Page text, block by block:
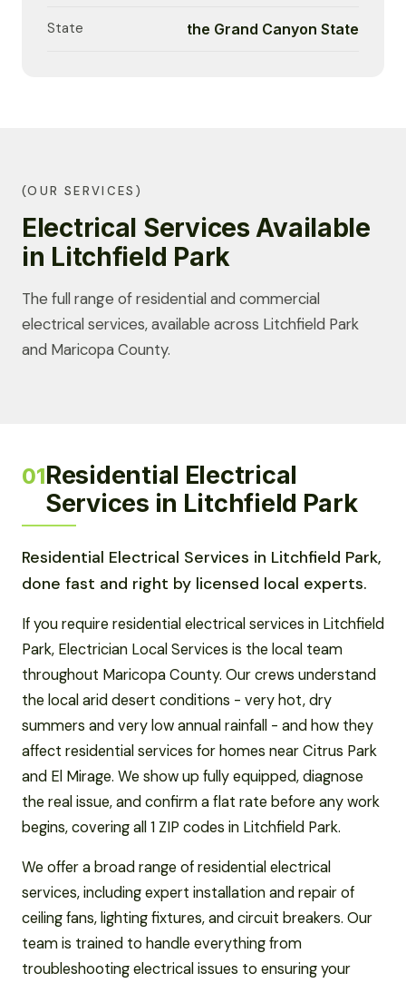
State the Grand Canyon State
(OUR SERVICES)
Electrical Services Available
in Litchfield Park
The full range of residential and commercial
electrical services, available across Litchfield Park
and Maricopa County.
01Residential Electrical
Services in Litchfield Park
Residential Electrical Services in Litchfield Park,
done fast and right by licensed local experts.
If you require residential electrical services in Litchfield
Park, Electrician Local Services is the local team
throughout Maricopa County. Our crews understand
the local arid desert conditions - very hot, dry
summers and very low annual rainfall - and how they
affect residential services for homes near Citrus Park
and El Mirage. We show up fully equipped, diagnose
the real issue, and confirm a flat rate before any work
begins, covering all 1 ZIP codes in Litchfield Park.
We offer a broad range of residential electrical
services, including expert installation and repair of
ceiling fans, lighting fixtures, and circuit breakers. Our
team is trained to handle everything from
troubleshooting electrical issues to ensuring your